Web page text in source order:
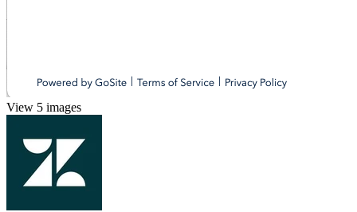
View 5 images